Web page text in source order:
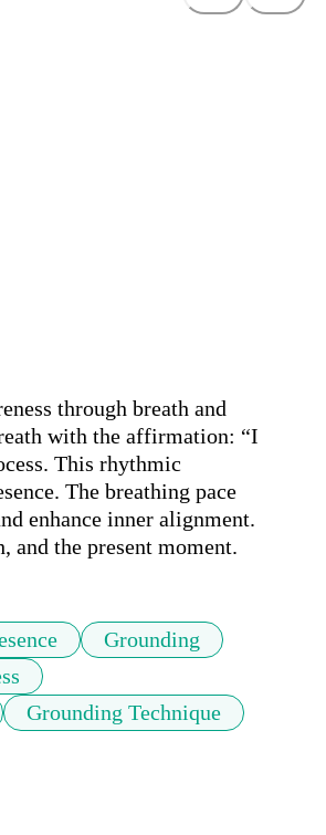
through breath and
with the affirmation: “I
This rhythmic
The breathing pace
enhance inner alignment.
and the present moment.
Grounding
Grounding Technique